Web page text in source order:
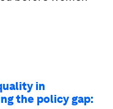
in
the policy gap: